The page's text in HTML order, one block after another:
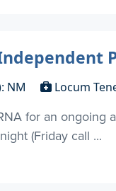
NM Locum
for an
(Friday call ...